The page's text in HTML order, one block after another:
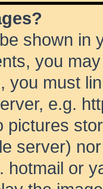
shown in
you
you must
e.g.
pictures
server)
hotmail or